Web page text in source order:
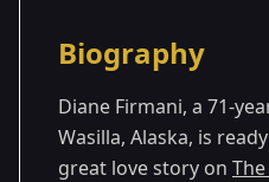
Season
- Mel's
Season
Biography
Diane Firmani, a 71-
Wasilla, Alaska, is
great love story on